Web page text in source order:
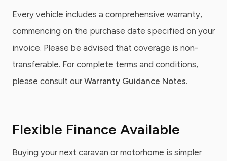
Every vehicle includes a comprehensive warranty,
commencing on the purchase date specified on your
invoice. Please be advised that coverage is non-
transferable. For complete terms and conditions,
please consult our Warranty Guidance Notes.
Flexible Finance Available
Buying your next caravan or motorhome is simpler